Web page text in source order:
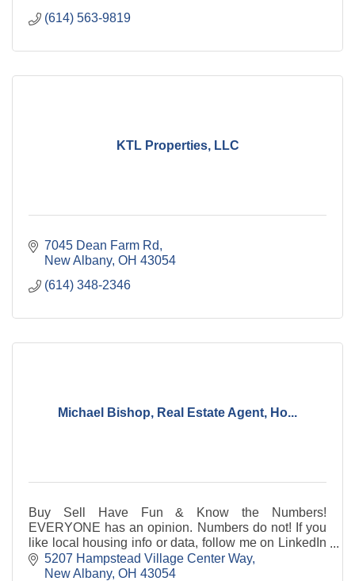
(614) 563-9819
KTL Properties, LLC
7045 Dean Farm Rd
New Albany OH 43054
(614) 348-2346
Michael Bishop, Real Estate Agent, Ho...
Buy Sell Have Fun & Know the Numbers!
EVERYONE has an opinion. Numbers do not! If you
like local housing info or data, follow me on LinkedIn
w/ 14,000+ others. the cooler, Real Estate Agent
(gift!)
5207 Hampstead Village Center Way
New Albany OH 43054